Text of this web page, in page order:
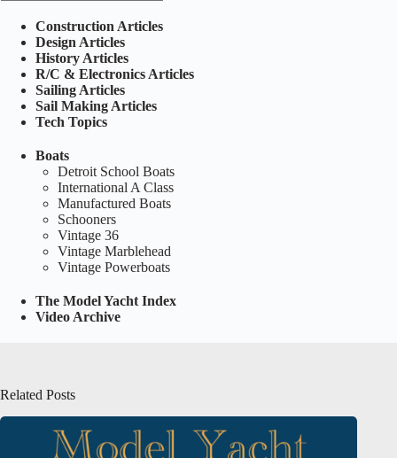
Construction Articles
Design Articles
History Articles
R/C & Electronics Articles
Sailing Articles
Sail Making Articles
Tech Topics
Boats
Detroit School Boats
International A Class
Manufactured Boats
Schooners
Vintage 36
Vintage Marblehead
Vintage Powerboats
The Model Yacht Index
Video Archive
Related Posts